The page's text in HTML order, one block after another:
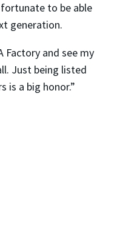
to be able
generation.
Factory and see my
Just being listed
is a big honor.”